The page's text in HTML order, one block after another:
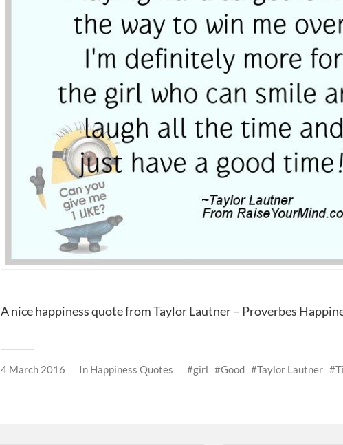
A nice happiness quote from Taylor Lautner – Proverbes
4 March 2016 In Happiness Quotes girl Good Taylor Lautner